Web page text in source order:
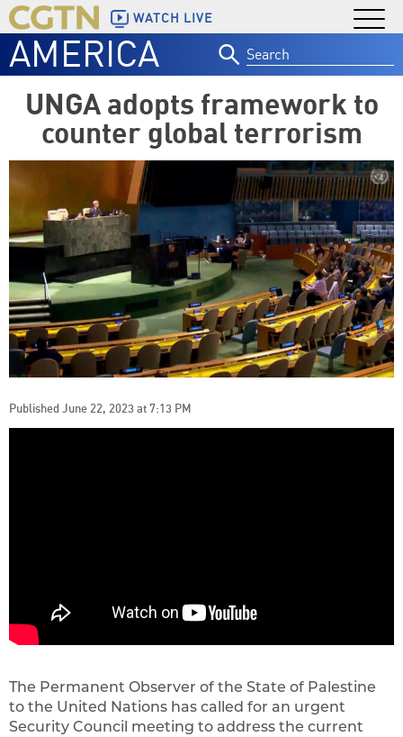
WATCH LIVE
AMERICA
for:
UNGA adopts framework to
counter global terrorism
Published June 22, 2023 at 7:13 PM
The Permanent Observer of the State of Palestine
to the United Nations has called for an urgent
Security Council meeting to address the current